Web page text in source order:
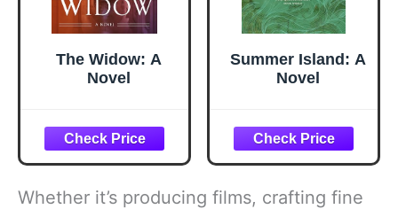
The Widow: A
Novel
Summer Island: A
Novel
Whether it’s producing films, crafting fine